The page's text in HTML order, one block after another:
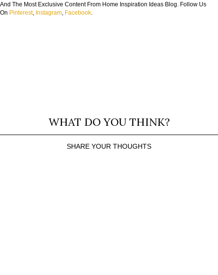
And The Most Exclusive Content From Home Inspiration Ideas Blog. Follow Us
On Pinterest, Instagram, Facebook.
WHAT DO YOU THINK?
SHARE YOUR THOUGHTS